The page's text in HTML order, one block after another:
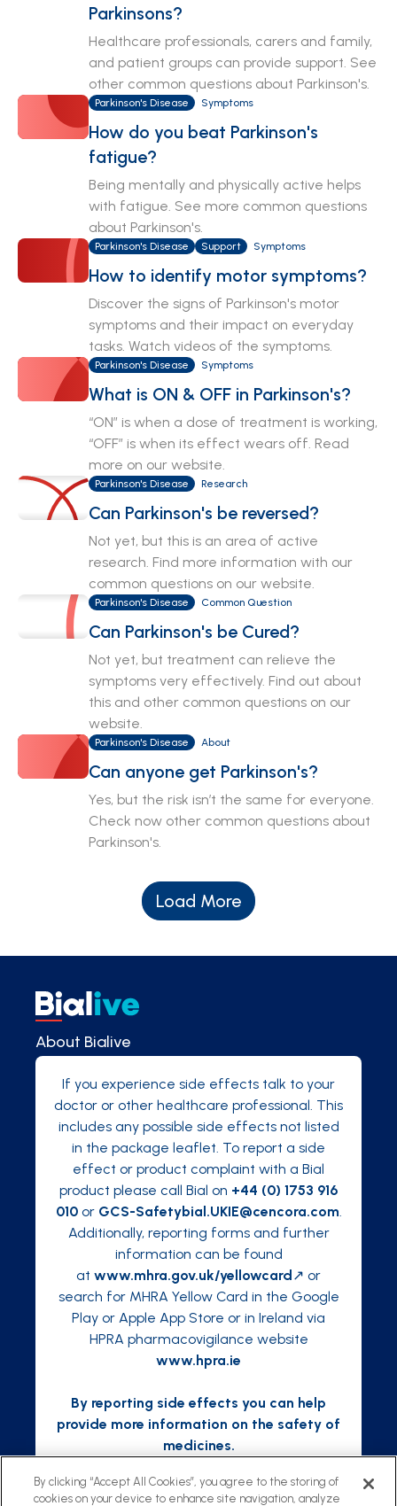
Parkinsons?
Healthcare professionals, carers and family,
and patient groups can provide support. See
other common questions about Parkinson's.
Parkinson's Disease Symptoms
How do you beat Parkinson's
fatigue?
Being mentally and physically active helps
with fatigue. See more common questions
about Parkinson's.
Parkinson's Disease Support Symptoms
How to identify motor symptoms?
Discover the signs of Parkinson's motor
symptoms and their impact on everyday
tasks. Watch videos of the symptoms.
Parkinson's Disease Symptoms
What is ON & OFF in Parkinson's?
“ON” is when a dose of treatment is working,
“OFF” is when its effect wears off. Read
more on our website.
Parkinson's Disease Research
Can Parkinson's be reversed?
Not yet, but this is an area of active
research. Find more information with our
common questions on our website.
Parkinson's Disease Common Question
Can Parkinson's be Cured?
Not yet, but treatment can relieve the
symptoms very effectively. Find out about
this and other common questions on our
website.
Parkinson's Disease About
Can anyone get Parkinson's?
Yes, but the risk isn’t the same for everyone.
Check now other common questions about
Parkinson's.
Load More
About Bialive
If you experience side effects talk to your
doctor or other healthcare professional. This
includes any possible side effects not listed
in the package leaflet. To report a side
effect or product complaint with a Bial
product please call Bial on +44 (0) 1753 916
010or GCS-Safetybial.UKIE@cencora.com.
Additionally, reporting forms and further
information can be found
at www.mhra.gov.uk/yellowcard↗ or
search for MHRA Yellow Card in the Google
Play or Apple App Store or in Ireland via
HPRA pharmacovigilance website
www.hpra.ie
By reporting side effects you can help
provide more information on the safety of
medicines.
By clicking “Accept All Cookies”, you agree to the storing of
cookies on your device to enhance site navigation, analyze